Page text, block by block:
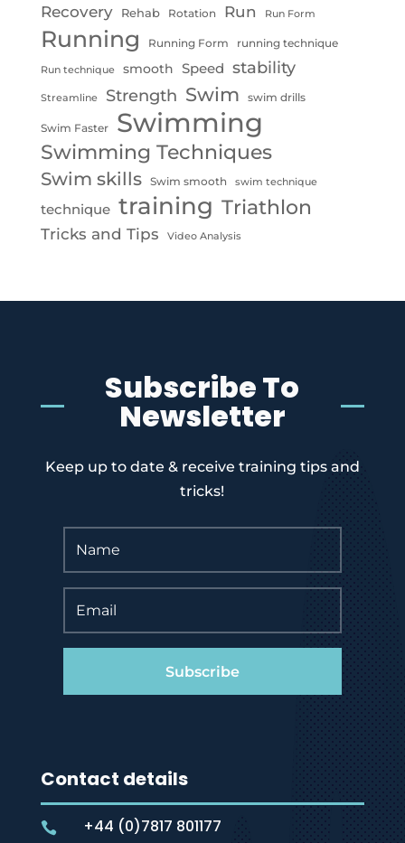
Recovery Rehab Rotation Run Run Form
Running Running Form running technique
Run technique smooth Speed stability
Streamline Strength Swim swim drills
Swim Faster Swimming
Swimming Techniques
Swim skills Swim smooth swim technique
technique training Triathlon
Tricks and Tips Video Analysis
Subscribe To
Newsletter
Keep up to date & receive training tips and
tricks!
Subscribe
Contact details
 +44 (0)7817 801177